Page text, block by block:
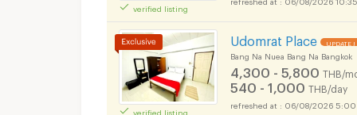
verified listing
verified listing
Udomrat Place UPDATE !
Bang Na Nuea Bang Na Bangkok
4,300 - 5,800 THB/
540 - 1,000 THB/day
06/08/2026 5:00